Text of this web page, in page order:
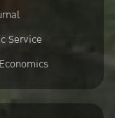
Service